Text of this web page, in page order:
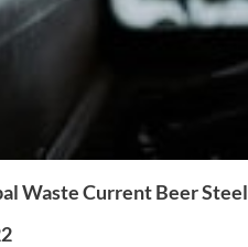
Waste Current Beer Steel